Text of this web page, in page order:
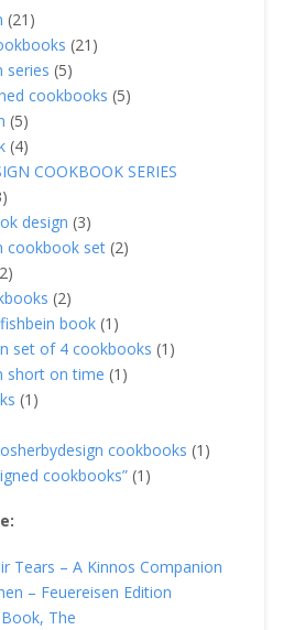
(21)
(21)
series (5)
cookbooks (5)
(5)
(4)
COOKBOOK SERIES
design (3)
cookbook set (2)
(2)
book (1)
set of 4 cookbooks (1)
short on time (1)
(1)
cookbooks (1)
cookbooks” (1)
Tears – A Kinnos Companion
– Feuereisen Edition
The